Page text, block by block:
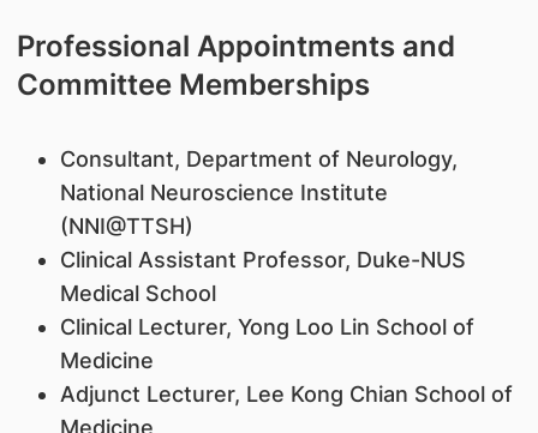
Professional Appointments and
Committee Memberships
Consultant, Department of Neurology,
National Neuroscience Institute
(NNI@TTSH)
Clinical Assistant Professor, Duke-NUS
Medical School
Clinical Lecturer, Yong Loo Lin School of
Medicine
Adjunct Lecturer, Lee Kong Chian School of
Medicine